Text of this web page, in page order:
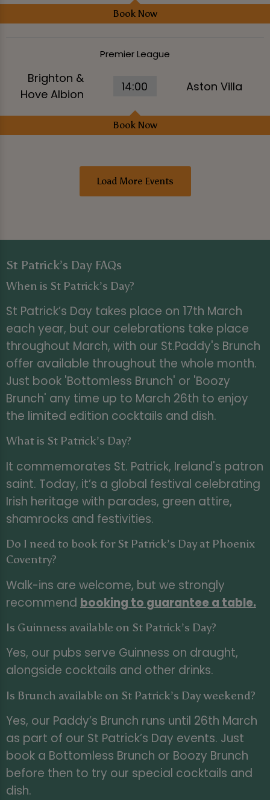
Book Now
Premier League
Brighton &
Hove Albion
14:00 Aston Villa
Book Now
Load More Events
St Patrick’s Day FAQs
When is St Patrick’s Day?
St Patrick’s Day takes place on 17th March
each year, but our celebrations take place
throughout March, with our St.Paddy's Brunch
offer available throughout the whole month.
Just book 'Bottomless Brunch' or 'Boozy
Brunch' any time up to March 26th to enjoy
the limited edition cocktails and dish.
What is St Patrick’s Day?
It commemorates St. Patrick, Ireland's patron
saint. Today, it’s a global festival celebrating
Irish heritage with parades, green attire,
shamrocks and festivities.
Do I need to book for St Patrick’s Day at Phoenix
Coventry?
Walk-ins are welcome, but we strongly
recommend booking to guarantee a table.
Is Guinness available on St Patrick’s Day?
Yes, our pubs serve Guinness on draught,
alongside cocktails and other drinks.
Is Brunch available on St Patrick’s Day weekend?
Yes, our Paddy’s Brunch runs until 26th March
as part of our St Patrick’s Day events. Just
book a Bottomless Brunch or Boozy Brunch
before then to try our special cocktails and
dish.